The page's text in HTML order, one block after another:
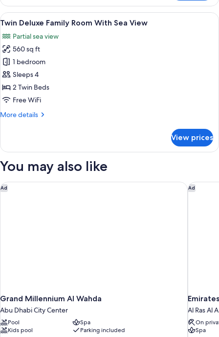
Sea
View
Premier
Twin
Room
Sea
View
View
all
photos
for
Twin
Deluxe
Family
Room
Sea
A hotel room with a large window,
6
Twin Deluxe Family Room With Sea View
Partial sea view
560 sq ft
1 bedroom
Sleeps 4
2 Twin Beds
Free WiFi
More details
More
Deluxe
Room
Sea
View
View prices
You may also like
Ad
Grand Millennium Al Wahda
Abu Dhabi City Center
Pool
Spa
Kids pool
Parking included
Grand Millennium Al Wahda Ad
Al Ras Al
On
Spa